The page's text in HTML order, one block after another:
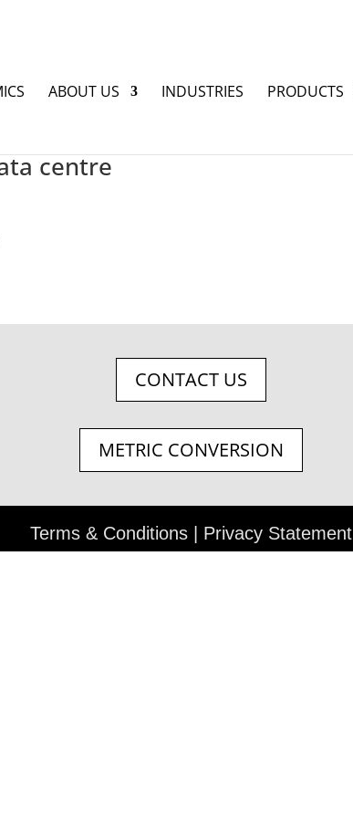
ABOUT US INDUSTRIES PRODUCTS
centre
CONTACT US
METRIC CONVERSION
Terms & Conditions Privacy Statement